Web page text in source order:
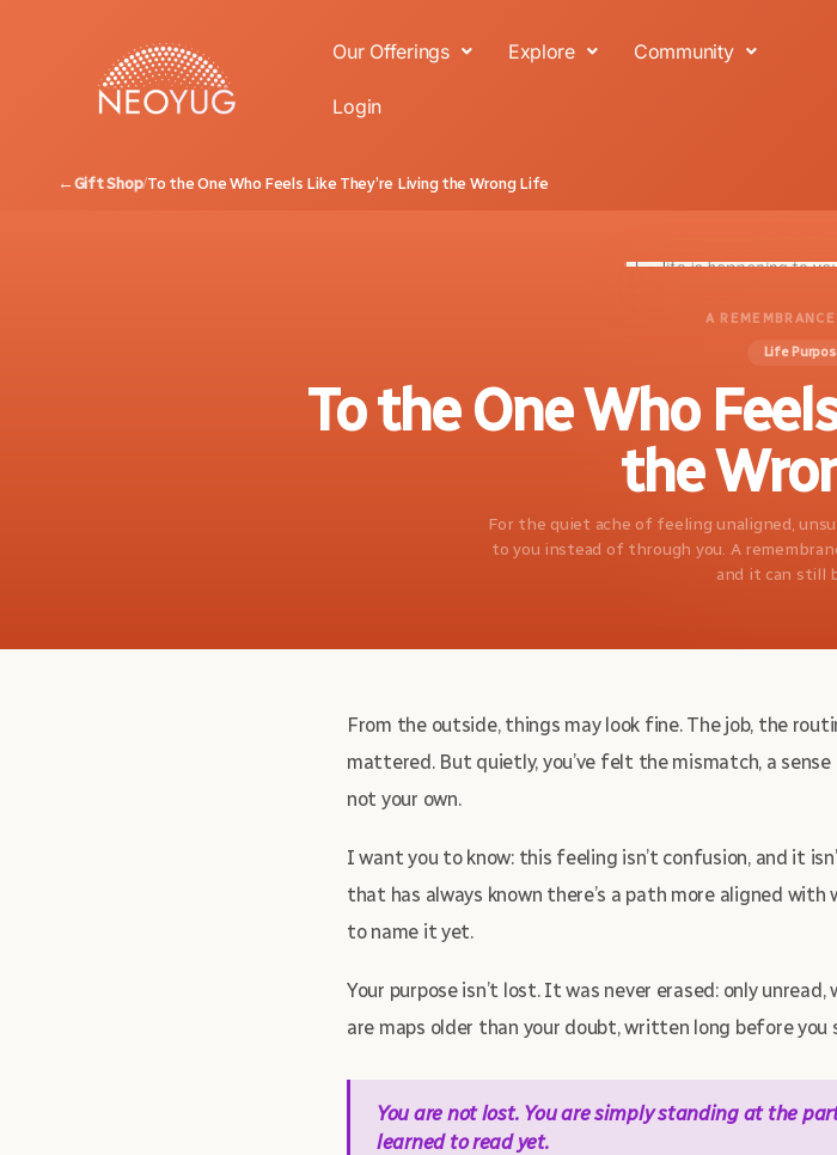
Our Offerings Explore Community
Login
←Gift Shop/To the One Who Feels Like They’re Living the Wrong Life
A
Life
To the One Who
the
For the quiet ache of feeling unaligned,
to you instead of through you. A
and it can still
From the outside, things may look fine. The job, the
mattered. But quietly, you’ve felt the mismatch, a sense
not your own.
I want you to know: this feeling isn’t confusion, and it
that has always known there’s a path more aligned with
to name it yet.
Your purpose isn’t lost. It was never erased: only
are maps older than your doubt, written long before
You are not lost. You are simply standing at the
learned to read yet.